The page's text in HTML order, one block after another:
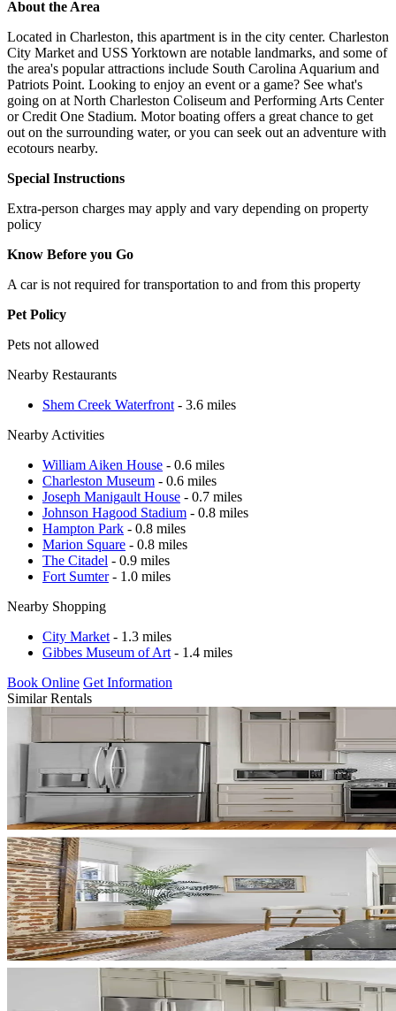
About the Area
Located in Charleston, this apartment is in the city center. Charleston
City Market and USS Yorktown are notable landmarks, and some of
the area's popular attractions include South Carolina Aquarium and
Patriots Point. Looking to enjoy an event or a game? See what's
going on at North Charleston Coliseum and Performing Arts Center
or Credit One Stadium. Motor boating offers a great chance to get
out on the surrounding water, or you can seek out an adventure with
ecotours nearby.
Special Instructions
Extra-person charges may apply and vary depending on property
policy
Know Before you Go
A car is not required for transportation to and from this property
Pet Policy
Pets not allowed
Nearby Restaurants
Shem Creek Waterfront - 3.6 miles
Nearby Activities
William Aiken House - 0.6 miles
Charleston Museum - 0.6 miles
Joseph Manigault House - 0.7 miles
Johnson Hagood Stadium - 0.8 miles
Hampton Park - 0.8 miles
Marion Square - 0.8 miles
The Citadel - 0.9 miles
Fort Sumter- 1.0 miles
Nearby Shopping
City Market - 1.3 miles
Gibbes Museum of Art - 1.4 miles
Book Online Get Information
Similar Rentals